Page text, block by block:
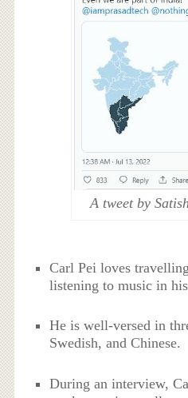
A tweet by
Carl Pei loves
listening to music in
He is well-versed in
Swedish, and Chinese.
During an interview,